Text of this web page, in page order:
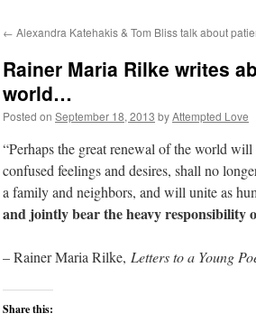
content
← Alexandra Katehakis & Tom Bliss talk about
Rainer Maria Rilke writes
world…
Posted on September 18, 2013 byAttempted Love
“Perhaps the great renewal of the world
confused feelings and desires, shall no
a family and neighbors, and will unite as
and jointly bear the heavy responsibility
– Rainer Maria Rilke, Letters to a Young
Share this: